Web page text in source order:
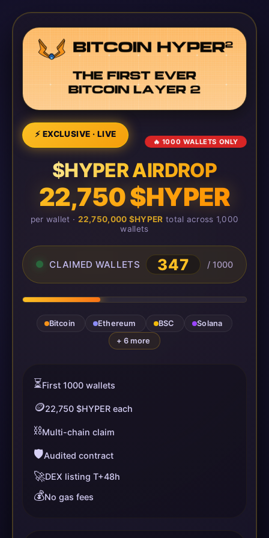
⚡ EXCLUSIVE · LIVE
🔥 1000 WALLETS ONLY
$HYPER AIRDROP
22,750 $HYPER
per wallet · 22,750,000 $HYPER total across 1,000
wallets
CLAIMED WALLETS 347 / 1000
Bitcoin Ethereum BSC
Solana
+ 6 more
⏳First 1000 wallets
🪙22,750 $HYPER each
⛓️Multi-chain claim
🛡️Audited contract
🚀DEX listing T+48h
💰No gas fees